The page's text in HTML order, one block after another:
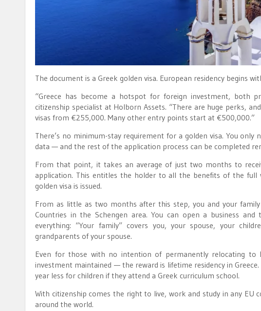
The document is a Greek golden visa. European residency begins
“Greece has become a hotspot for foreign investment, both
citizenship specialist at Holborn Assets. “There are huge perks,
visas from €255,000. Many other entry points start at €500,000.”
There’s no minimum-stay requirement for a golden visa. You
data — and the rest of the application process can be completed
From that point, it takes an average of just two months to
application. This entitles the holder to all the benefits of the full
golden visa is issued.
From as little as two months after this step, you and your
Countries in the Schengen area. You can open a business
everything: “Your family” covers you, your spouse, your
grandparents of your spouse.
Even for those with no intention of permanently relocating
investment maintained — the reward is lifetime residency in
year less for children if they attend a Greek curriculum school.
With citizenship comes the right to live, work and study in any
around the world.